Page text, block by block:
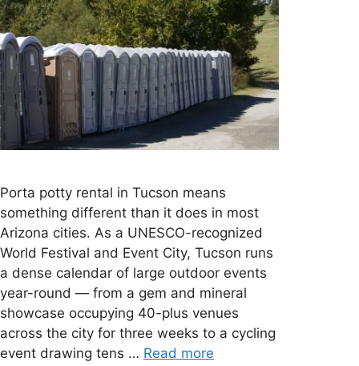
Porta potty rental in Tucson means
something different than it does in most
Arizona cities. As a UNESCO-recognized
World Festival and Event City, Tucson runs
a dense calendar of large outdoor events
year-round — from a gem and mineral
showcase occupying 40-plus venues
across the city for three weeks to a cycling
event drawing tens … Read more